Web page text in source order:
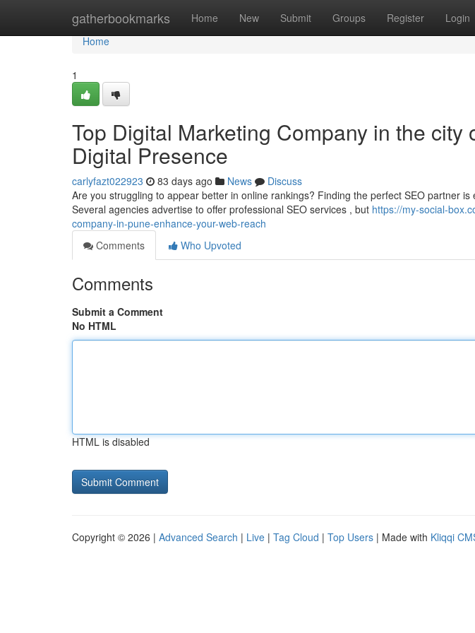
gatherbookmarks Home New Submit Groups Register Login
Home
Home
1
Top Digital Marketing Company in the city
Digital Presence
carlyfazt022923 83 days ago News
Discuss
Are you struggling to appear better in online rankings? Finding the perfect SEO partner
Several agencies advertise to offer professional SEO services , but https://my-social-
company-in-pune-enhance-your-web-reach
Comments
Who Upvoted
Comments
Submit a Comment
No HTML
HTML is disabled
Copyright © 2026 | Advanced Search | Live | Tag Cloud | Top Users | Made with Kliqqi